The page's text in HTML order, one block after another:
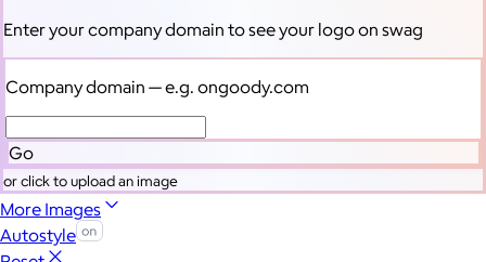
Enter your company domain to see your logo on swag
Company domain — e.g. ongoody.com
Go
or click to upload an image
More Images
Autostyle